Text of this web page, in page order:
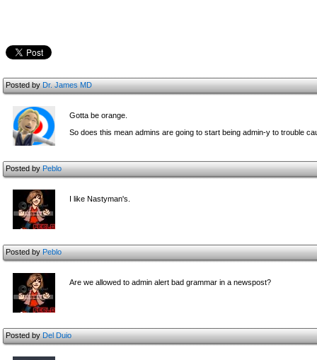
Posted byDr. James MD
Gotta be orange.
So does this mean admins are going to start being admin-y to trouble
Posted byPeblo
I like Nastyman's.
Posted byPeblo
Are we allowed to admin alert bad grammar in a newspost?
Posted byDel Duio